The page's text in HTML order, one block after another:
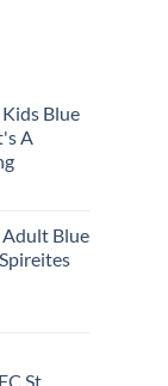
Blue
A
Adult Blue
St